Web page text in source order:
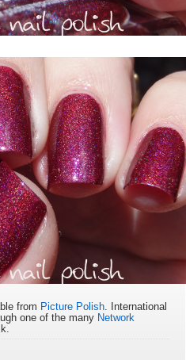
from Picture Polish. International
one of the many Network